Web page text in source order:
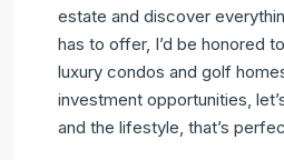
estate and discover
has to offer, I’d be honored
luxury condos and golf
investment opportunities,
and the lifestyle, that’s